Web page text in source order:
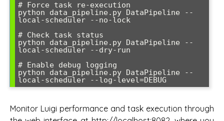
# Force task re-execution
python data_pipeline.py DataPipeline --
local-scheduler --no-lock
# Check task status
python data_pipeline.py DataPipeline --
local-scheduler --dry-run
# Enable debug logging
python data_pipeline.py DataPipeline --
local-scheduler --log-level=DEBUG
Monitor Luigi performance and task execution through